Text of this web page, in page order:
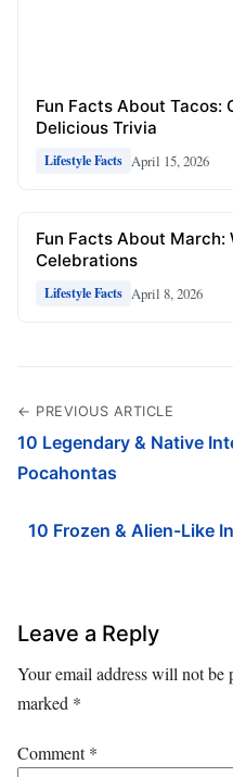
Fun Facts About Tacos:
Delicious Trivia
Lifestyle Facts April 15, 2026
Fun Facts About March:
Celebrations
Lifestyle Facts April 8, 2026
← PREVIOUS ARTICLE
10 Legendary & Native
Pocahontas
10 Frozen & Alien-Like
Leave a Reply
Your email address will not be
marked *
Comment*